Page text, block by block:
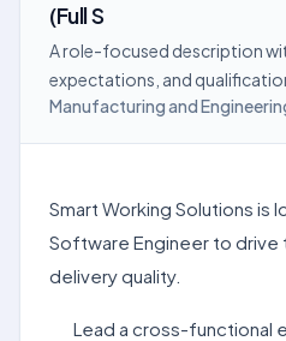
(Full S
A role-focused description
expectations, and
Manufacturing and
Smart Working Solutions is
Software Engineer to drive
delivery quality.
Lead a cross-functional